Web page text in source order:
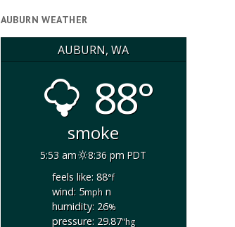
AUBURN WEATHER
AUBURN, WA
88°
smoke
5:53 am
8:36 pm PDT
feels like: 88°f
wind: 5mphn
humidity: 26%
pressure: 29.87"hg